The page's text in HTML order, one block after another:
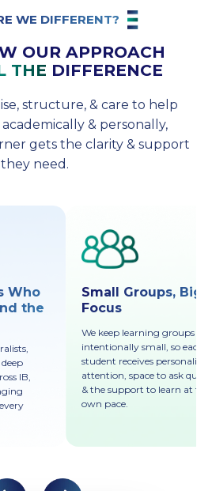
WE DIFFERENT?
OUR APPROACH
THE DIFFERENCE
structure, & care to help
& personally,
gets the clarity & support
they need.
Who
the
IB,
Small Groups, Big
Focus
We keep learning groups
intentionally small, so each
student receives personalised
attention, space to ask
& the support to learn at
own pace.